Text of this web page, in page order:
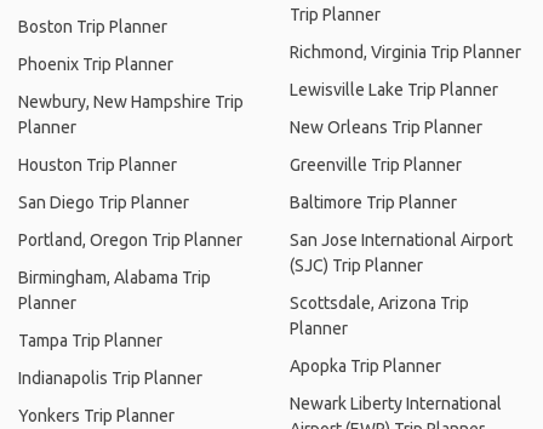
Boston Trip Planner
Phoenix Trip Planner
Newbury, New Hampshire Trip
Planner
Houston Trip Planner
San Diego Trip Planner
Portland, Oregon Trip Planner
Birmingham, Alabama Trip
Planner
Tampa Trip Planner
Indianapolis Trip Planner
Yonkers Trip Planner
Trip Planner
Richmond, Virginia Trip Planner
Lewisville Lake Trip Planner
New Orleans Trip Planner
Greenville Trip Planner
Baltimore Trip Planner
San Jose International Airport
(SJC) Trip Planner
Scottsdale, Arizona Trip
Planner
Apopka Trip Planner
Newark Liberty International